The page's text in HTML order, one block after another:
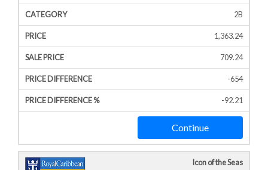
2B
1,363.24
709.24
-654
-92.21
Continue
Icon of the Seas